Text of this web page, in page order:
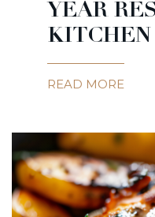
YEAR
KITCHEN
READ MORE